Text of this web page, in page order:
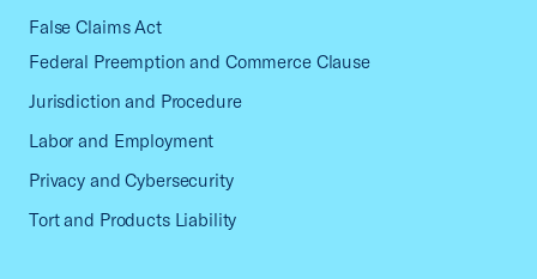
False Claims Act
Federal Preemption and Commerce Clause
Jurisdiction and Procedure
Labor and Employment
Privacy and Cybersecurity
Tort and Products Liability